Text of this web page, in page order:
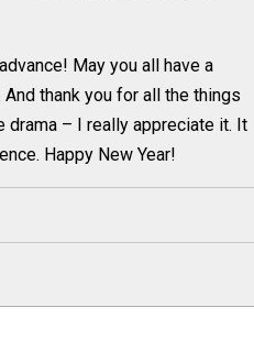
May you all have a
thank you for all the things
drama – I really appreciate it. It
Happy New Year!